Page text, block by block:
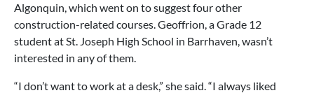
Algonquin, which went on to suggest four other
construction-related courses. Geoffrion, a Grade 12
student at St. Joseph High School in Barrhaven, wasn’t
interested in any of them.
“I don’t want to work at a desk,” she said. “I always liked